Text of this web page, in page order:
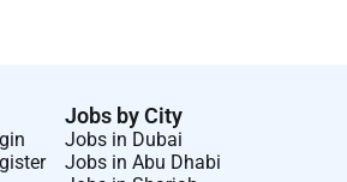
Jobs by City
Jobs in Dubai
Jobs in Abu Dhabi